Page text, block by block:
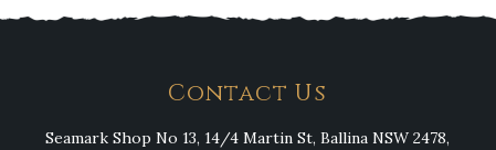
Contact Us
Seamark Shop No 13, 14/4 Martin St, Ballina NSW 2478,